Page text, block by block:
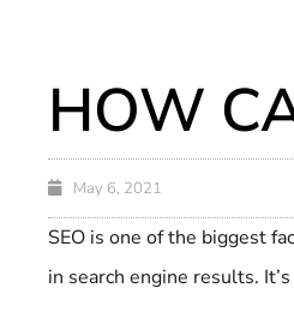
HOW
May 6, 2021
SEO is one of the biggest
in search engine results.